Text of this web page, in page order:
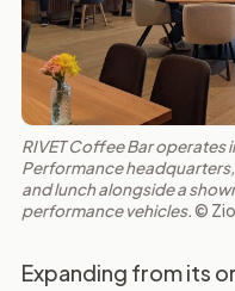
RIVET Coffee Bar operates
Performance
and lunch alongside a
performance vehicles.©
Expanding from its